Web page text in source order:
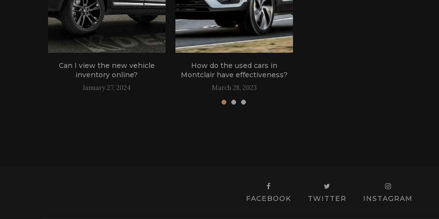
Can I view the new vehicle
inventory online?
January 27, 2024
How do the used cars in
Montclair have effectiveness?
March 28, 2023
FACEBOOK TWITTER INSTAGRAM